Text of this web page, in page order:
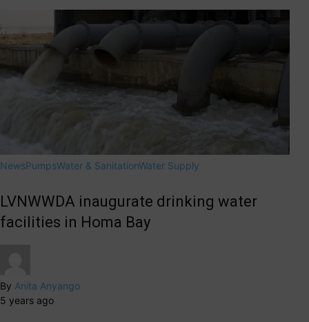
NewsPumpsWater & SanitationWater Supply
LVNWWDA inaugurate drinking water
facilities in Homa Bay
By Anita Anyango
5 years ago